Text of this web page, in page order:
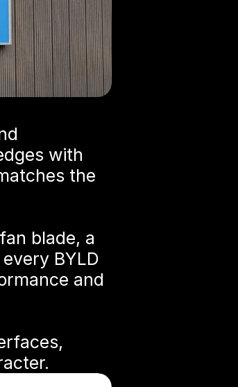
with
the
blade, a
BYLD
and